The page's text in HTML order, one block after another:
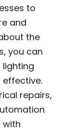
to
and
the
you can
effective.
repairs,
with